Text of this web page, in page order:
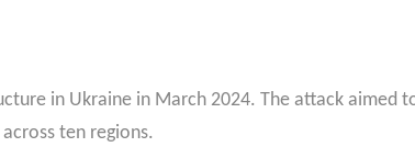
in Ukraine in March 2024. The attack aimed
ten regions.